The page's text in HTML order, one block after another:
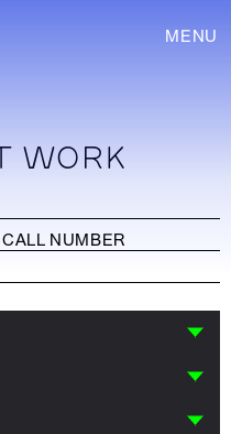
MENU
WORK